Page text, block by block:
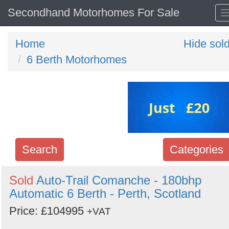
Secondhand Motorhomes For Sale
Home
6 Berth Motorhomes
Hide
Categories
Search
Search
keywords
Categories
Sold Auto-Trail Comanche - 180bhp
Automatic 6 Berth - Perth, Scotland
Price: £104995 +VAT